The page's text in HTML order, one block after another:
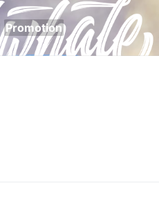
Promotion